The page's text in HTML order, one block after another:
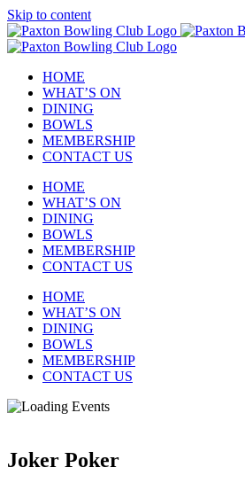
Skip to content
HOME
WHAT’S ON
DINING
BOWLS
MEMBERSHIP
CONTACT US
HOME
WHAT’S ON
DINING
BOWLS
MEMBERSHIP
CONTACT US
HOME
WHAT’S ON
DINING
BOWLS
MEMBERSHIP
CONTACT US
Joker Poker